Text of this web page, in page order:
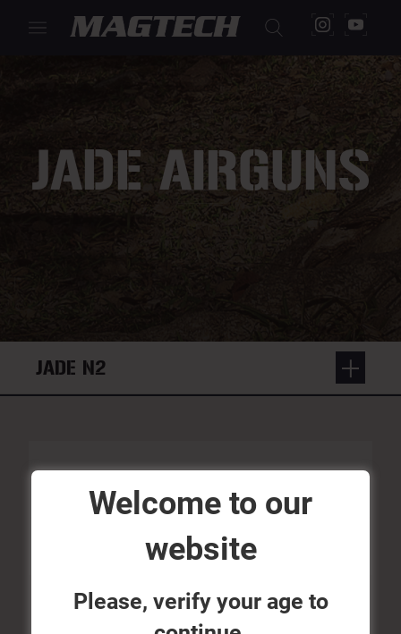
JADE AIRGUNS
JADE N2
AIRGUN JADE N2 5,5
Welcome to our
website
Please, verify your age to